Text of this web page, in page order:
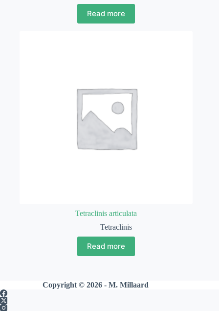
Read more
Tetraclinis articulata
Tetraclinis
Read more
Copyright © 2026 - M. Millaard